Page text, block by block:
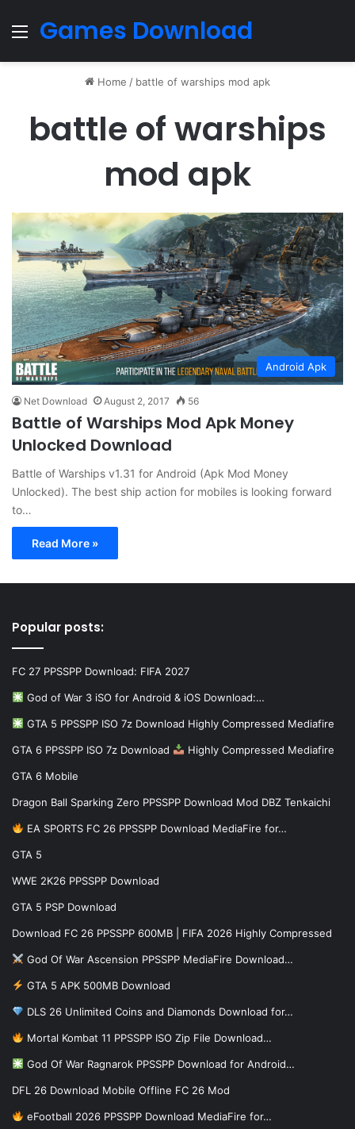
Menu
Games Download
Home / battle of warships mod apk
battle of warships
mod apk
Android Apk
Net Download August 2, 2017 56
Battle of Warships Mod Apk Money
Unlocked Download
Battle of Warships v1.31 for Android (Apk Mod Money
Unlocked). The best ship action for mobiles is looking forward
to…
Read More »
Popular posts:
FC 27 PPSSPP Download: FIFA 2027
God of War 3 iSO for Android & iOS Download:…
GTA 5 PPSSPP ISO 7z Download Highly Compressed Mediafire
GTA 6 PPSSPP ISO 7z Download Highly Compressed Mediafire
GTA 6 Mobile
Dragon Ball Sparking Zero PPSSPP Download Mod DBZ Tenkaichi
EA SPORTS FC 26 PPSSPP Download MediaFire for…
GTA 5
WWE 2K26 PPSSPP Download
GTA 5 PSP Download
Download FC 26 PPSSPP 600MB | FIFA 2026 Highly Compressed
God Of War Ascension PPSSPP MediaFire Download…
GTA 5 APK 500MB Download
DLS 26 Unlimited Coins and Diamonds Download for…
Mortal Kombat 11 PPSSPP ISO Zip File Download…
God Of War Ragnarok PPSSPP Download for Android…
DFL 26 Download Mobile Offline FC 26 Mod
eFootball 2026 PPSSPP Download MediaFire for…